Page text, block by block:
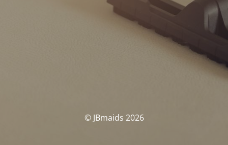
© JBmaids 2026